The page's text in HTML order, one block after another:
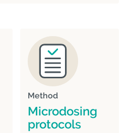
Method
Microdosing
protocols